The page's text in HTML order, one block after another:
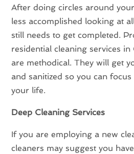
After doing circles around
less accomplished looking at
still needs to get completed.
residential cleaning services
are methodical. They will get
and sanitized so you can
your life.
Deep Cleaning Services
If you are employing a new
cleaners may suggest you